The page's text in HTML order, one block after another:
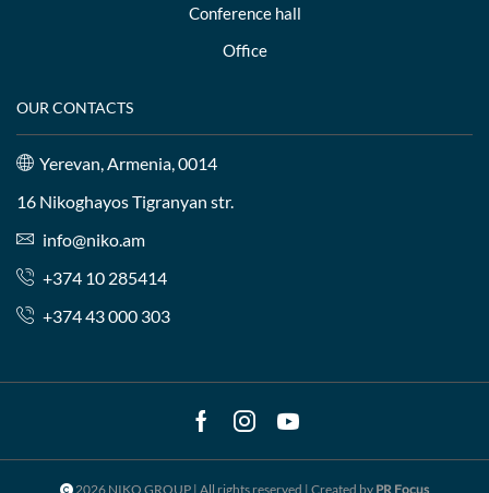
Conference hall
Office
OUR CONTACTS
Yerevan, Armenia, 0014
16 Nikoghayos Tigranyan str.
info@niko.am
+374 10 285414
+374 43 000 303
Facebook
Instagram
Youtube
2026 NIKO GROUP | All rights reserved | Created by PR Focus